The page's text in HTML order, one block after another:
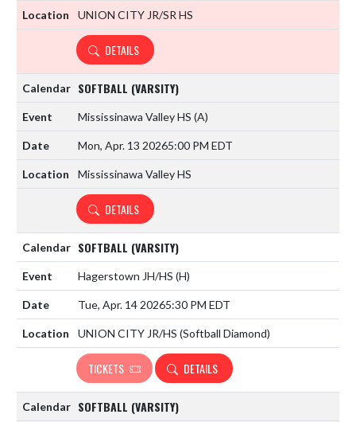
UNION CITY JR/SR HS
DETAILS
SOFTBALL (VARSITY)
Mississinawa Valley HS (A)
Mon, Apr. 13 20265:00 PM EDT
Mississinawa Valley HS
DETAILS
SOFTBALL (VARSITY)
Hagerstown JH/HS (H)
Tue, Apr. 14 20265:30 PM EDT
UNION CITY JR/HS (Softball Diamond)
TICKETS DETAILS
SOFTBALL (VARSITY)